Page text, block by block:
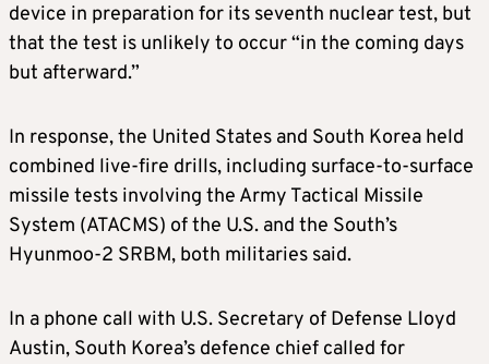
device in preparation for its seventh nuclear test, but
that the test is unlikely to occur “in the coming days
but afterward.”
In response, the United States and South Korea held
combined live-fire drills, including surface-to-surface
missile tests involving the Army Tactical Missile
System (ATACMS) of the U.S. and the South’s
Hyunmoo-2 SRBM, both militaries said.
In a phone call with U.S. Secretary of Defense Lloyd
Austin, South Korea’s defence chief called for